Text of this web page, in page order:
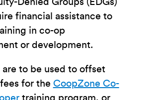
financial assistance to
in co-op
or development.
are to be used to offset
for the CoopZone Co-
training program, or